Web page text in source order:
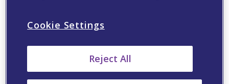
Cookie Settings
Reject All